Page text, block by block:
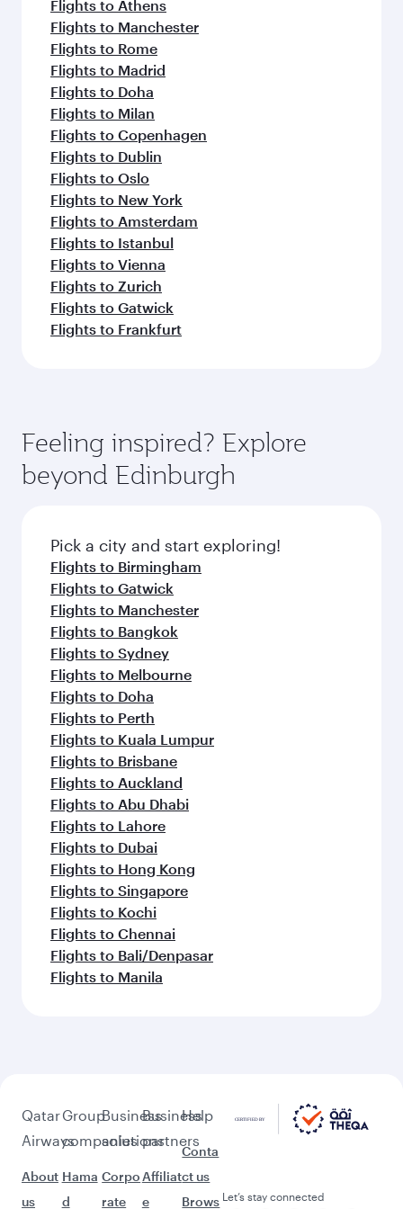
Flights to Athens
Flights to Manchester
Flights to Rome
Flights to Madrid
Flights to Doha
Flights to Milan
Flights to Copenhagen
Flights to Dublin
Flights to Oslo
Flights to New York
Flights to Amsterdam
Flights to Istanbul
Flights to Vienna
Flights to Zurich
Flights to Gatwick
Flights to Frankfurt
Feeling inspired? Explore
beyond Edinburgh
Pick a city and start exploring!
Flights to Birmingham
Flights to Gatwick
Flights to Manchester
Flights to Bangkok
Flights to Sydney
Flights to Melbourne
Flights to Doha
Flights to Perth
Flights to Kuala Lumpur
Flights to Brisbane
Flights to Auckland
Flights to Abu Dhabi
Flights to Lahore
Flights to Dubai
Flights to Hong Kong
Flights to Singapore
Flights to Kochi
Flights to Chennai
Flights to Bali/Denpasar
Flights to Manila
Qatar
Airways
About
us
Group
companies
Hama
d
Business
solutions
Corpo
rate
Business
partners
Affiliat
e
Help
Conta
ct us
Brows Let’s stay connected